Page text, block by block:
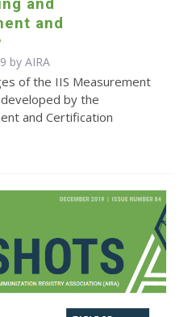
and
by AIRA
of the IIS Measurement
by the
and Certification